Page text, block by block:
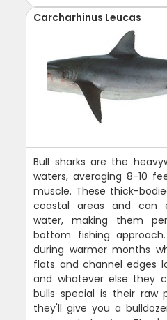
Carcharhinus Leucas
Bull sharks are the
waters, averaging 8-10
muscle. These thick-
coastal areas and can
water, making them
bottom fishing
during warmer months
flats and channel edges
and whatever else they
bulls special is their raw
they'll give you a